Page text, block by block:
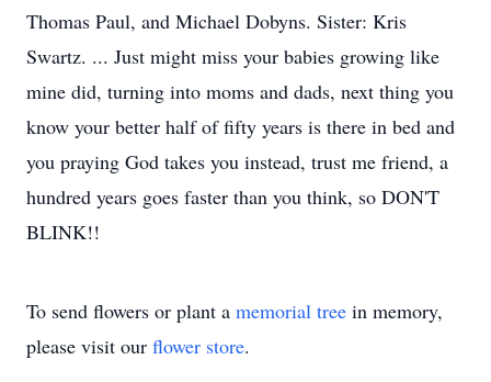
Thomas Paul, and Michael Dobyns. Sister: Kris
Swartz. ... Just might miss your babies growing like
mine did, turning into moms and dads, next thing you
know your better half of fifty years is there in bed and
you praying God takes you instead, trust me friend, a
hundred years goes faster than you think, so DON'T
BLINK!!
To send flowers or plant a memorial tree in memory,
please visit our flower store.